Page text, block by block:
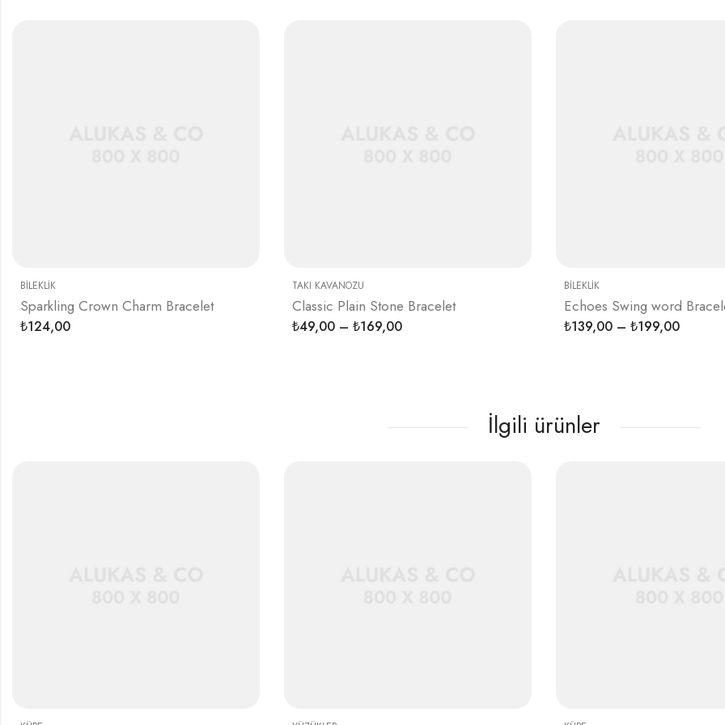
BILEKLIK
Sparkling Crown Charm Bracelet
₺124,00
TAKI KAVANOZU
Classic Plain Stone Bracelet
₺49,00 – ₺169,00
BILEKLIK
Echoes Swing word
₺139,00 – ₺199,00
İlgili ürünler